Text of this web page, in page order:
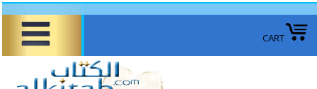
CART